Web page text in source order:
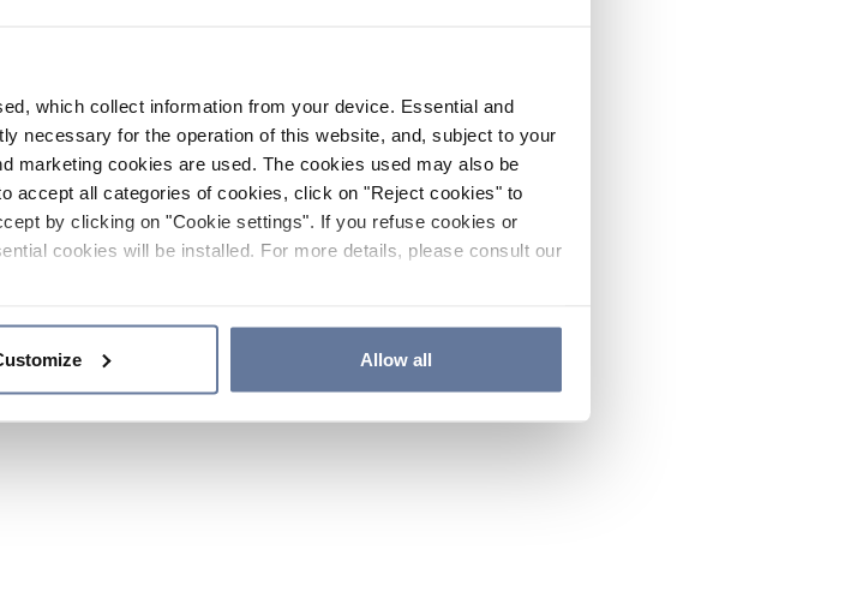
which collect information from your device. Essential and
necessary for the operation of this website, and, subject to your
marketing cookies are used. The cookies used may also be
accept all categories of cookies, click on "Reject cookies" to
by clicking on "Cookie settings". If you refuse cookies or
cookies will be installed. For more details, please consult our
Allow all